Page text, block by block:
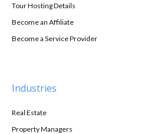
Tour Hosting Details
Become an Affiliate
Become a Service Provider
Industries
Real Estate
Property Managers